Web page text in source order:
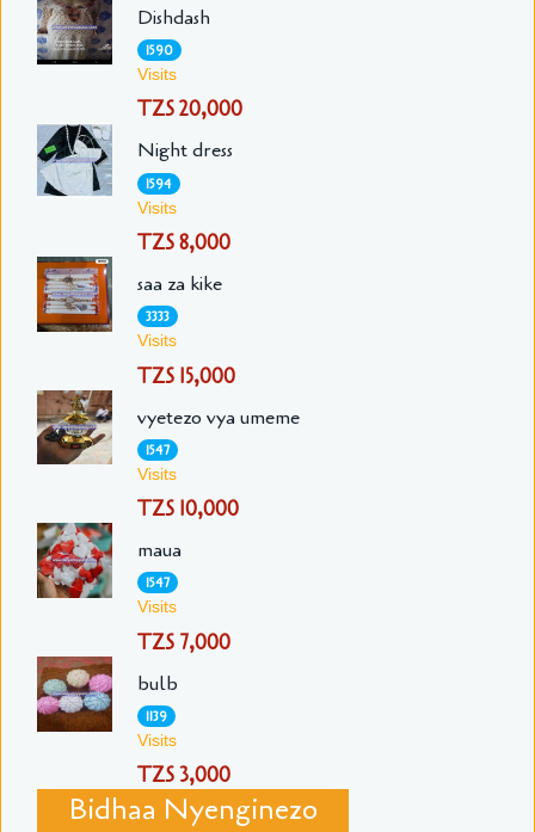
Dishdash
1590
Visits
TZS 20,000
Night dress
1594
Visits
TZS 8,000
saa za kike
3333
Visits
TZS 15,000
vyetezo vya umeme
1547
Visits
TZS 10,000
maua
1547
Visits
TZS 7,000
bulb
1139
Visits
TZS 3,000
Bidhaa Nyenginezo